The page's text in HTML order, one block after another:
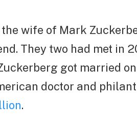
wife of Mark
They two had met in
got married
doctor and
.